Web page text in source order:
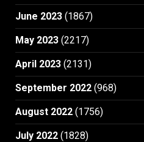
June 2023 (1867)
May 2023 (2217)
April 2023 (2131)
September 2022 (968)
August 2022 (1756)
July 2022 (1828)